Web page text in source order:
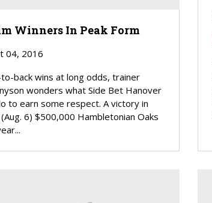
Winners In Peak Form
04, 2016
back wins at long odds, trainer
wonders what Side Bet Hanover
to earn some respect. A victory in
(Aug. 6) $500,000 Hambletonian Oaks